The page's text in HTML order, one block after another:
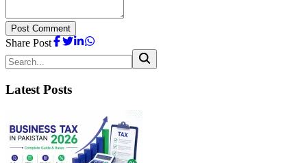
Post Comment
Share Post
Latest Posts